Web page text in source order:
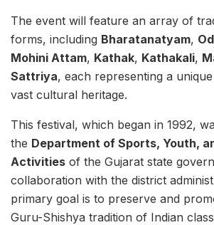
The event will feature an array of
forms, including Bharatanatyam,
Mohini Attam, Kathak, Kathakali,
Sattriya, each representing a unique
vast cultural heritage.
This festival, which began in 1992,
the Department of Sports, Youth,
Activities of the Gujarat state
collaboration with the district
primary goal is to preserve and
Guru-Shishya tradition of Indian